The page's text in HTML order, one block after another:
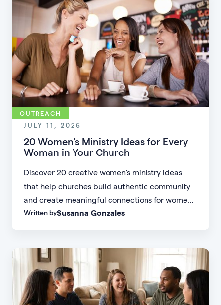
OUTREACH
JULY 11, 2026
20 Women's Ministry Ideas for Every
Woman in Your Church
Discover 20 creative women's ministry ideas
that help churches build authentic community
and create meaningful connections for women
of every age, personality, and stage of life.
Written bySusanna Gonzales